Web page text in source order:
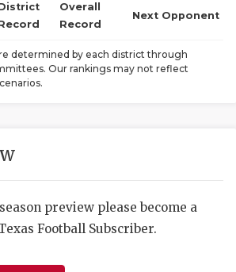
TEXAN
COMMUNITY
Overall
Record
Next Opponent
determined by each district through
Our rankings may not reflect
preview please become a
Football Subscriber.